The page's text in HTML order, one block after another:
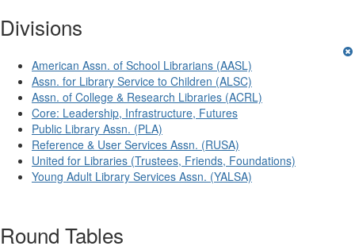
Divisions
American Assn. of School Librarians (AASL)
Assn. for Library Service to Children (ALSC)
Assn. of College & Research Libraries (ACRL)
Core: Leadership, Infrastructure, Futures
Public Library Assn. (PLA)
Reference & User Services Assn. (RUSA)
United for Libraries (Trustees, Friends, Foundations)
Young Adult Library Services Assn. (YALSA)
Round Tables